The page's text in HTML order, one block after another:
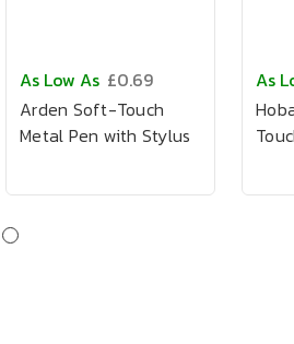
As Low As £0.69
Arden Soft-Touch
Metal Pen with Stylus
As